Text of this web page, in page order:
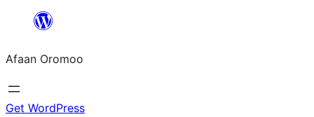
content
Afaan Oromoo
Get WordPress